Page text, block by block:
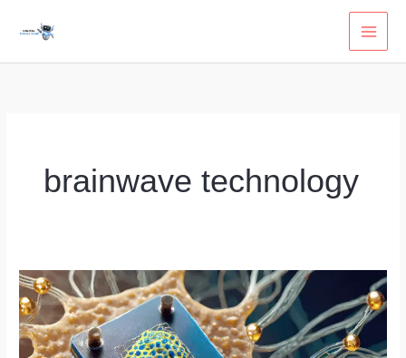
brainwave technology